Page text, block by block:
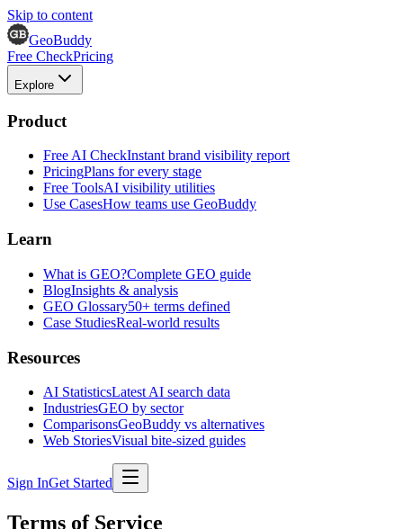
Skip to content
GeoBuddy
Free CheckPricing
Explore
Product
Free AI CheckInstant brand visibility report
PricingPlans for every stage
Free ToolsAI visibility utilities
Use CasesHow teams use GeoBuddy
Learn
What is GEO?Complete GEO guide
BlogInsights & analysis
GEO Glossary50+ terms defined
Case StudiesReal-world results
Resources
AI StatisticsLatest AI search data
IndustriesGEO by sector
ComparisonsGeoBuddy vs alternatives
Web StoriesVisual bite-sized guides
Sign InGet Started
Terms of Service